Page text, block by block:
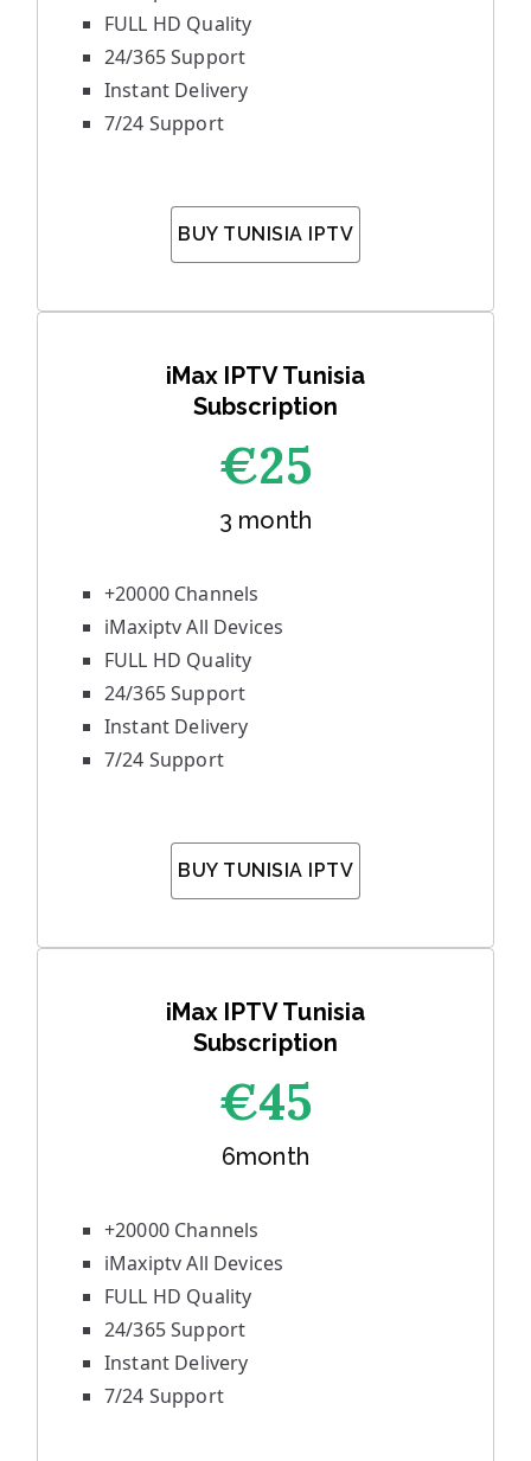
FULL HD Quality
24/365 Support
Instant Delivery
7/24 Support
BUY TUNISIA IPTV
iMax IPTV Tunisia
Subscription
€25
3 month
+20000 Channels
iMaxiptv All Devices
FULL HD Quality
24/365 Support
Instant Delivery
7/24 Support
BUY TUNISIA IPTV
iMax IPTV Tunisia
Subscription
€45
6month
+20000 Channels
iMaxiptv All Devices
FULL HD Quality
24/365 Support
Instant Delivery
7/24 Support